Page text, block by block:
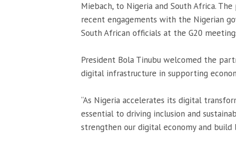
Miebach, to Nigeria and South Africa.
recent engagements with the Nigerian
South African officials at the G20
President Bola Tinubu welcomed the
digital infrastructure in supporting
“As Nigeria accelerates its digital
essential to driving inclusion and
strengthen our digital economy and build